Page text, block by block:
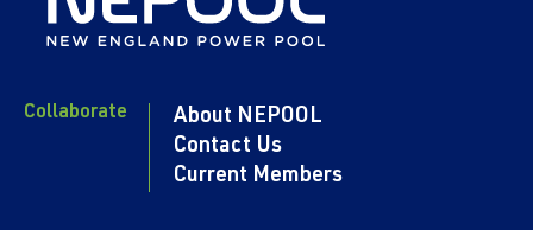
Collaborate
About NEPOOL
Contact Us
Current Members